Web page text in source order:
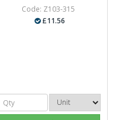
Code: Z103-315
£11.56